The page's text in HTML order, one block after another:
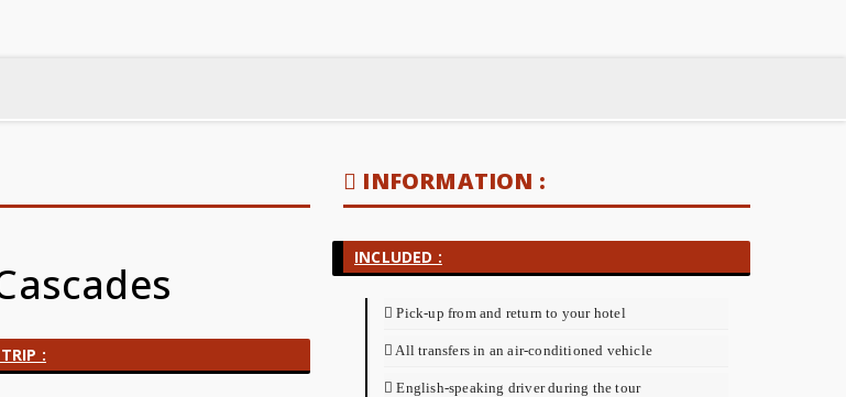
:
INFORMATION :
INCLUDED :
Pick-up from and return to your hotel
All transfers in an air-conditioned vehicle
English-speaking driver during the tour